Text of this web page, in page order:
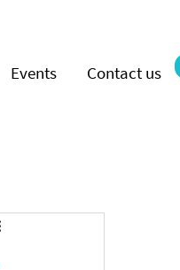
Events Contact us